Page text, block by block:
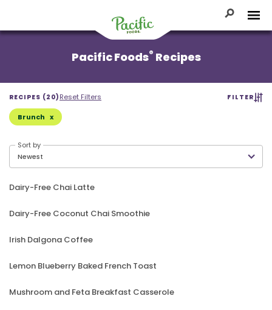
content
Foods
Toggle
Pacific Foods® Recipes
RECIPES (20) FILTER
Reset Filters
Brunch
Sort by
Dairy-Free Chai Latte
Dairy-Free Coconut Chai Smoothie
Irish Dalgona Coffee
Lemon Blueberry Baked French Toast
Mushroom and Feta Breakfast Casserole